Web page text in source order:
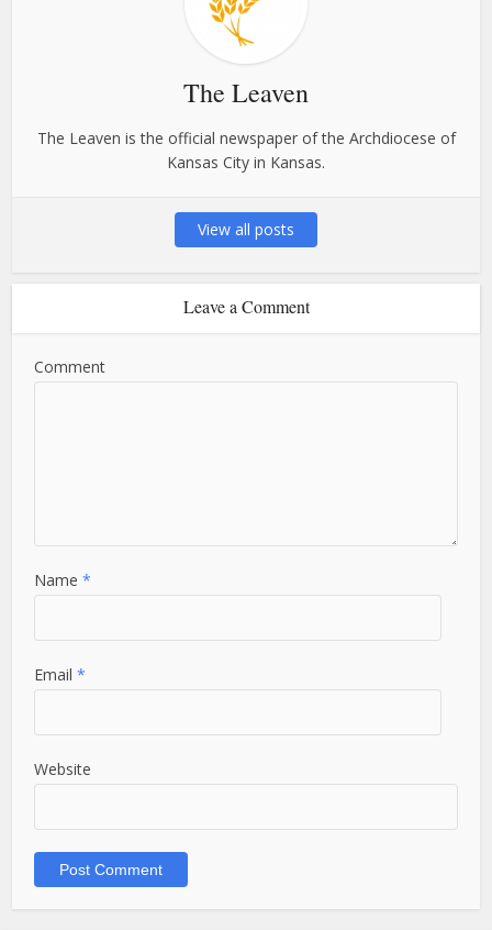
The Leaven
The Leaven is the official newspaper of the Archdiocese of
Kansas City in Kansas.
View all posts
Leave a Comment
Comment
Name*
Email*
Website